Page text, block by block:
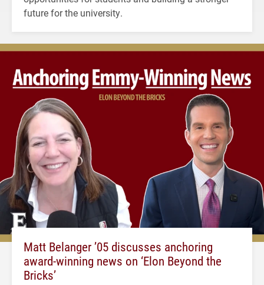
future for the university.
Matt Belanger ’05 discusses anchoring
award-winning news on ‘Elon Beyond the
Bricks’